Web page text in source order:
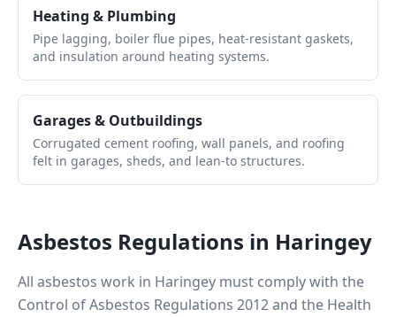
Heating & Plumbing
Pipe lagging, boiler flue pipes, heat-resistant gaskets,
and insulation around heating systems.
Garages & Outbuildings
Corrugated cement roofing, wall panels, and roofing
felt in garages, sheds, and lean-to structures.
Asbestos Regulations in Haringey
All asbestos work in Haringey must comply with the
Control of Asbestos Regulations 2012 and the Health